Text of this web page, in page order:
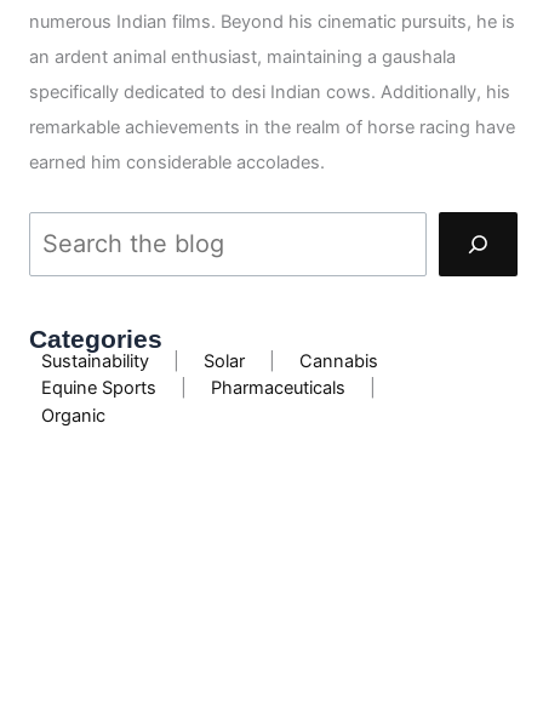
numerous Indian films. Beyond his cinematic pursuits, he is
an ardent animal enthusiast, maintaining a gaushala
specifically dedicated to desi Indian cows. Additionally, his
remarkable achievements in the realm of horse racing have
earned him considerable accolades.
Categories
Sustainability Solar
Cannabis
Equine Sports
Pharmaceuticals
Organic